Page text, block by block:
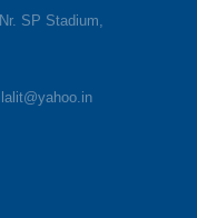
SP Stadium,